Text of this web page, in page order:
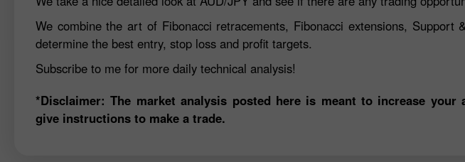
We combine the art of Fibonacci retracements, Fibonacci extensions,
determine the best entry, stop loss and profit targets.
Subscribe to me for more daily technical analysis!
*Disclaimer: The market analysis posted here is meant to increase your
give instructions to make a trade.